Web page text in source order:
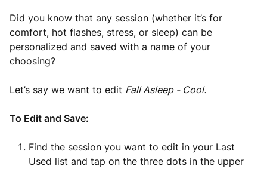
Did you know that any session (whether it’s for
comfort, hot flashes, stress, or sleep) can be
personalized and saved with a name of your
choosing?
Let’s say we want to edit Fall Asleep - Cool.
To Edit and Save:
Find the session you want to edit in your Last
Used list and tap on the three dots in the upper